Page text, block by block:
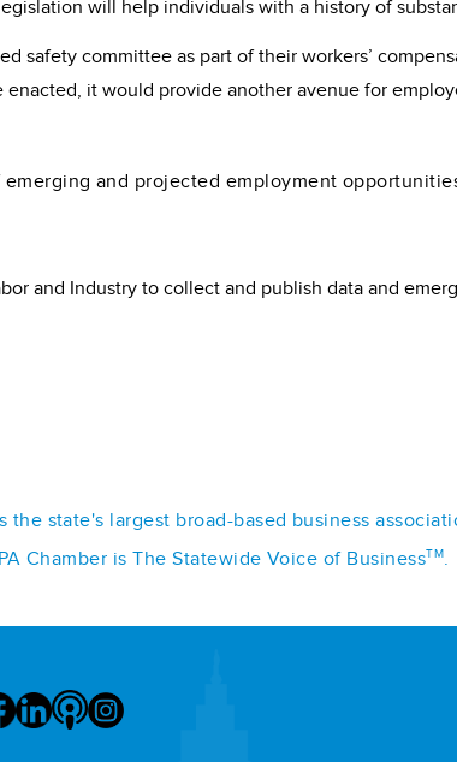
will help individuals with a history of
safety committee as part of their workers’
it would provide another avenue for
and projected employment
and Industry to collect and publish data and
state's largest broad-based business
Chamber is The Statewide Voice of BusinessTM.